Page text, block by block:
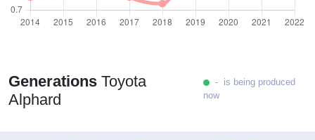
Generations Toyota
Alphard
- is being produced
now